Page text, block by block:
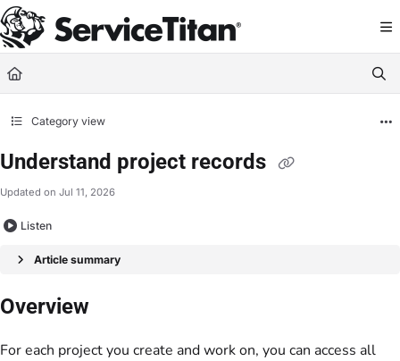
Documentation Index
Fetch the complete documentation index at: https://help.servicetitan.com/
Use this file to discover all available pages before exploring further.
Category view
Understand project records
Updated on Jul 11, 2026
Listen
Article summary
Overview
For each project you create and work on, you can access all